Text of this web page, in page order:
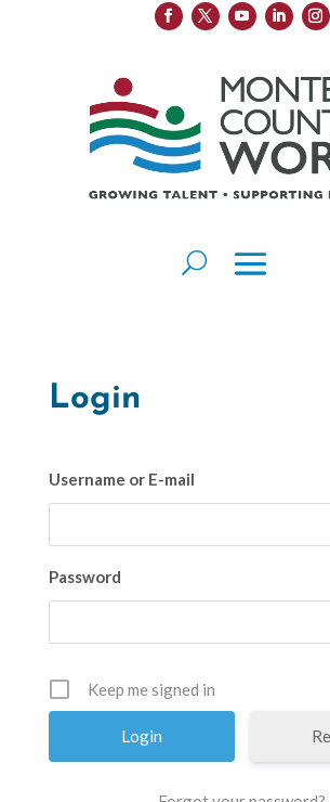
Login
Username or E-mail
Password
Keep me signed in